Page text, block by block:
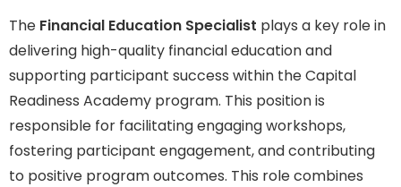
The Financial Education Specialist plays a key role in
delivering high-quality financial education and
supporting participant success within the Capital
Readiness Academy program. This position is
responsible for facilitating engaging workshops,
fostering participant engagement, and contributing
to positive program outcomes. This role combines